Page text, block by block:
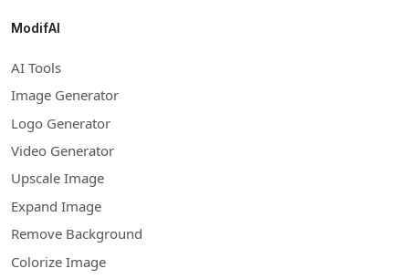
ModifAI
AI Tools
Image Generator
Logo Generator
Video Generator
Upscale Image
Expand Image
Remove Background
Colorize Image